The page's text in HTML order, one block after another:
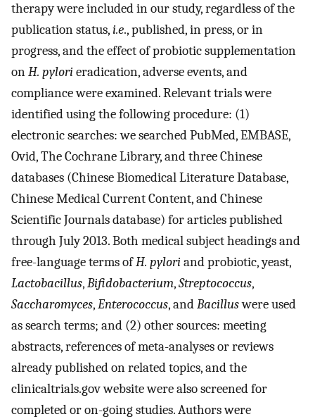
therapy were included in our study, regardless of the
publication status,i.e., published, in press, or in
progress, and the effect of probiotic supplementation
onH. pylorieradication, adverse events, and
compliance were examined. Relevant trials were
identified using the following procedure: (1)
electronic searches: we searched PubMed, EMBASE,
Ovid, The Cochrane Library, and three Chinese
databases (Chinese Biomedical Literature Database,
Chinese Medical Current Content, and Chinese
Scientific Journals database) for articles published
through July 2013. Both medical subject headings and
free-language terms ofH. pyloriand probiotic, yeast,
Lactobacillus,Bifidobacterium,Streptococcus,
Saccharomyces,Enterococcus, andBacilluswere used
as search terms; and (2) other sources: meeting
abstracts, references of meta-analyses or reviews
already published on related topics, and the
clinicaltrials.gov website were also screened for
completed or on-going studies. Authors were